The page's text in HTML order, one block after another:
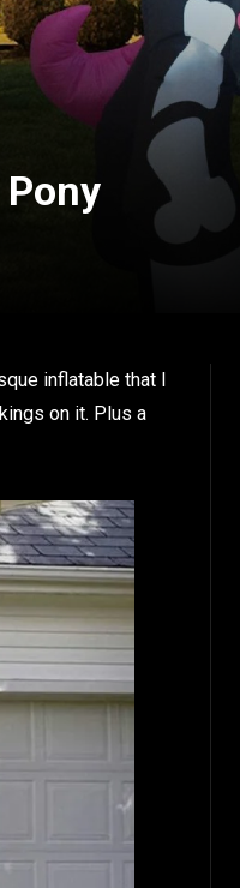
inflatable that I
on it. Plus a